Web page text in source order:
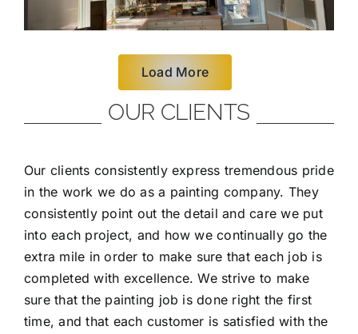
Load More
OUR CLIENTS
Our clients consistently express tremendous pride
in the work we do as a painting company. They
consistently point out the detail and care we put
into each project, and how we continually go the
extra mile in order to make sure that each job is
completed with excellence. We strive to make
sure that the painting job is done right the first
time, and that each customer is satisfied with the